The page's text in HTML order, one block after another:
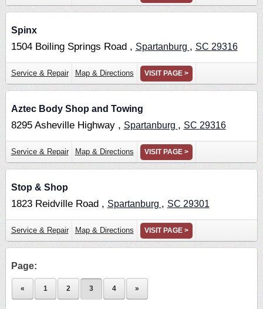
Spinx
1504 Boiling Springs Road , Spartanburg , SC 29316
Service & Repair Map & Directions VISIT PAGE >
Aztec Body Shop and Towing
8295 Asheville Highway , Spartanburg , SC 29316
Service & Repair Map & Directions VISIT PAGE >
Stop & Shop
1823 Reidville Road , Spartanburg , SC 29301
Service & Repair Map & Directions VISIT PAGE >
Page:
« 1 2 3 4 »